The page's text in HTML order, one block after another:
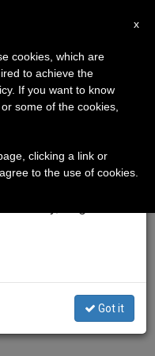
No
Is Born»
×
will take our
of the summer
generated and
Got it
x
cookies, which are
to achieve the
If you want to know
some of the cookies,
clicking a link or
to the use of cookies.